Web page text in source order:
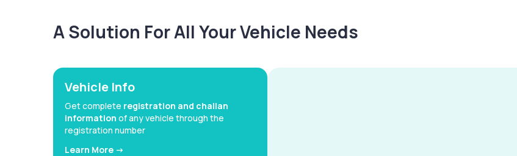
A Solution For All Your Vehicle Needs
Vehicle Info
Get complete registration and challan
information of any vehicle through the
registration number
Learn More ->